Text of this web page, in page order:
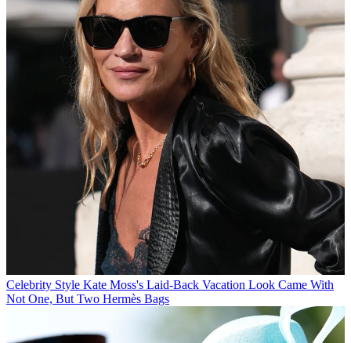
Celebrity Style Kate Moss's Laid-Back Vacation Look Came With
Not One, But Two Hermès Bags